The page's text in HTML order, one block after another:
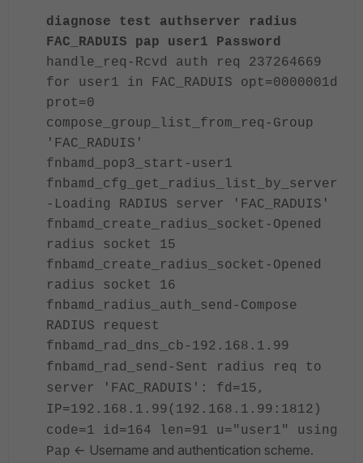
diagnose test authserver radius
FAC_RADUIS pap user1 Password
handle_req-Rcvd auth req 237264669
for user1 in FAC_RADUIS opt=0000001d
prot=0
compose_group_list_from_req-Group
'FAC_RADUIS'
fnbamd_pop3_start-user1
fnbamd_cfg_get_radius_list_by_server
-Loading RADIUS server 'FAC_RADUIS'
fnbamd_create_radius_socket-Opened
radius socket 15
fnbamd_create_radius_socket-Opened
radius socket 16
fnbamd_radius_auth_send-Compose
RADIUS request
fnbamd_rad_dns_cb- 192.168.1.99
fnbamd_rad_send-Sent radius req to
server 'FAC_RADUIS': fd=15,
IP=192.168.1.99(192.168.1.99:1812)
code=1 id=164 len=91 u="user1"
using
Pap <- Username and authentication scheme.